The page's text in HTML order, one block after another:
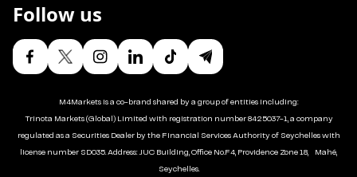
Follow us
M4Markets is a co-brand shared by a group of entities including:
Trinota Markets (Global) Limited with registration number 8425037-1, a company
regulated as a Securities Dealer by the Financial Services Authority of Seychelles with
license number SD035. Address: JUC Building, Office No.F4, Providence Zone 18, Mahé,
Seychelles.